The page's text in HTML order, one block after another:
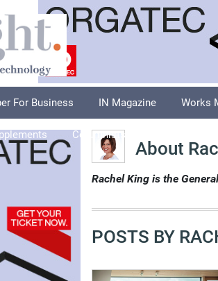
For Business IN Magazine Works
Columnists
About
Rachel King is the
POSTS BY